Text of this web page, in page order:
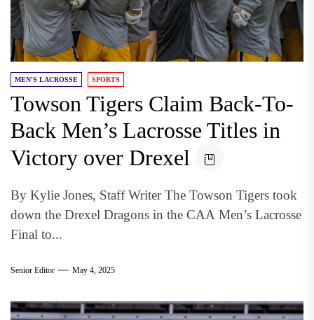
MEN'S LACROSSE SPORTS
Towson Tigers Claim Back-To-
Back Men’s Lacrosse Titles in
Victory over Drexel
By Kylie Jones, Staff Writer The Towson Tigers took
down the Drexel Dragons in the CAA Men’s Lacrosse
Final to...
Senior Editor May 4, 2025